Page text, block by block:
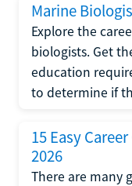
Marine
Explore the
biologists. Get
education
to determine if
15 Easy
2026
There are many